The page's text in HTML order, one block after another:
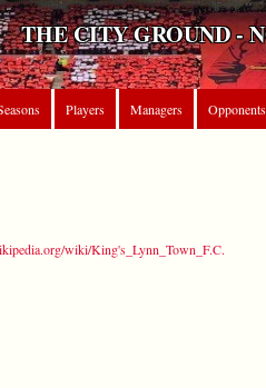
THE CITY GROUND -
Players Managers Opponents
wiki/King's_Lynn_Town_F.C.